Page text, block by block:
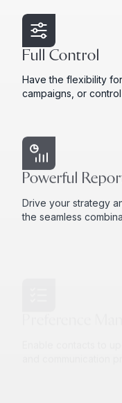
Full Control
Have the flexibility
campaigns, or
Powerful
Drive your strategy
the seamless